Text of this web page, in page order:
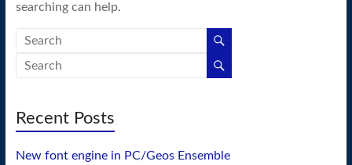
system!
searching can help.
Recent Posts
New font engine in PC/Geos Ensemble